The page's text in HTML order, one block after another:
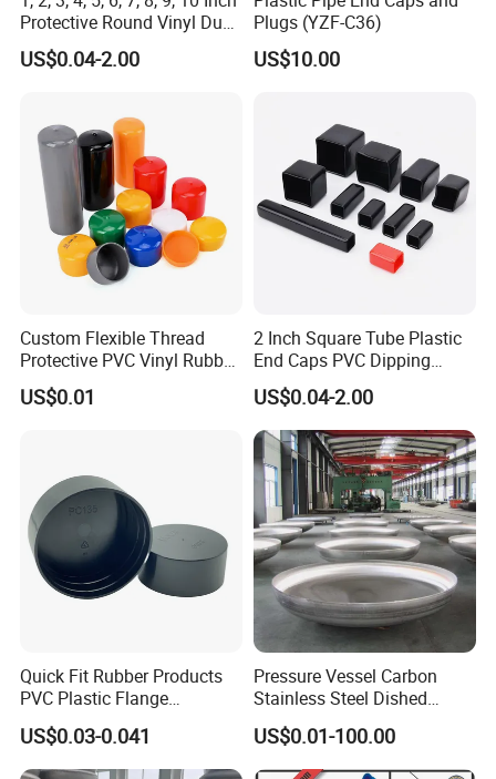
Protective Round Vinyl Dust
Cap Flexible Rubber Tube
Stud Bolt Thread Cap PVC
US$0.04-2.00
Plugs (YZF-C36)
US$10.00
Custom Flexible Thread
Protective PVC Vinyl Rubber
Silicone End Caps for Bolts,
Nuts, Pipes & Studs
US$0.01
2 Inch Square Tube Plastic
End Caps PVC Dipping
Flexible Vinyl Square Tubing
Pipe Cap Rectangular Tube
End Caps
US$0.04-2.00
Quick Fit Rubber Products
PVC Plastic Flange
Protection Cap PE Pipe End
Cap Flange Protector Plastic
Cover for Flange Face Valve
US$0.03-0.041
Pressure Vessel Carbon
Stainless Steel Dished
Elliptical Tank Cone Head
for Boilers
US$0.01-100.00